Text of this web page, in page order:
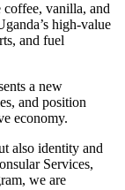
vanilla, and
high-value
and fuel
a new
and position
economy.
also identity and
Services,
we are